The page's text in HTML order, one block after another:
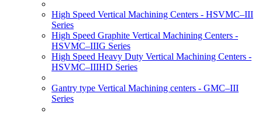
High Speed Vertical Machining Centers - HSVMC–III
Series
High Speed Graphite Vertical Machining Centers -
HSVMC–IIIG Series
High Speed Heavy Duty Vertical Machining Centers -
HSVMC–IIIHD Series
Gantry type Vertical Machining centers - GMC–III
Series